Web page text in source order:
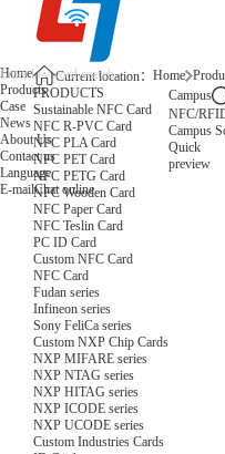
Home
Products
Case
News
About Us
Contact us
Language
E-mailChat online
Current location： Home
PRODUCTS
Sustainable NFC Card
NFC R-PVC Card
NFC PLA Card
NFC PET Card
NFC PETG Card
NFC Wooden Card
NFC Paper Card
NFC Teslin Card
PC ID Card
Custom NFC Card
NFC Card
Fudan series
Infineon series
Sony FeliCa series
Custom NXP Chip Cards
NXP MIFARE series
NXP NTAG series
NXP HITAG series
NXP ICODE series
NXP UCODE series
Custom Industries Cards
Campus
NFC/
Campus
Quick
preview